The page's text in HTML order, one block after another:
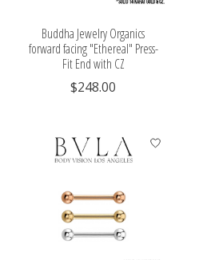
Buddha Jewelry Organics
forward facing "Ethereal" Press-
Fit End with CZ
$248.00